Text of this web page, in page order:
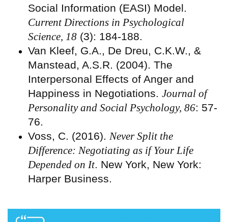
Social Information (EASI) Model.
Current Directions in Psychological
Science, 18 (3): 184-188.
Van Kleef, G.A., De Dreu, C.K.W., &
Manstead, A.S.R. (2004). The
Interpersonal Effects of Anger and
Happiness in Negotiations. Journal of
Personality and Social Psychology, 86: 57-
76.
Voss, C. (2016). Never Split the
Difference: Negotiating as if Your Life
Depended on It. New York, New York:
Harper Business.